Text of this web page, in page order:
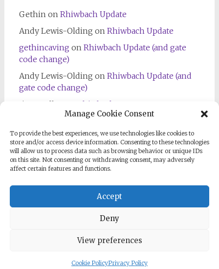
Manage Cookie Consent
To provide the best experiences, we use technologies like cookies to
store and/or access device information. Consenting to these technologies
will allow us to process data such as browsing behavior or unique IDs
on this site. Not consenting or withdrawing consent, may adversely
affect certain features and functions.
Accept
Deny
View preferences
Cookie PolicyPrivacy Policy
Gethinon Rhiwbach Update
Andy Lewis-Olding on Rhiwbach Update
gethincaving on Rhiwbach Update (and gate
code change)
Andy Lewis-Olding on Rhiwbach Update (and
gate code change)
Jim Bradley
Rhiwbach Entrance
Follow us on Facebook
Radiateby ThemeGrill. Powered by